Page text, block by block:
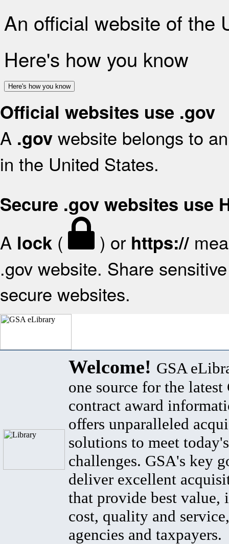
An official website of the
Here's how you know
Here's how you know
Official websites use .gov
A .gov website belongs to
in the United States.
Secure .gov websites use
A lock ( ) or https://
.gov website. Share
secure websites.
Welcome! GSA
one source for the latest
contract award
offers unparalleled
solutions to meet
challenges. GSA's key
deliver excellent
that provide best value,
cost, quality and
agencies and taxpayers.